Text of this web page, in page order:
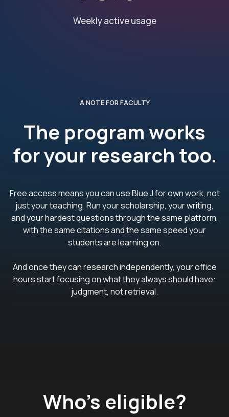
Weekly active usage
A NOTE FOR FACULTY
The program works
for your research too.
Free access means you can use Blue J for own work, not
just your teaching. Run your scholarship, your writing,
and your hardest questions through the same platform,
with the same citations and the same speed your
students are learning on.
And once they can research independently, your office
hours start focusing on what they always should have:
judgment, not retrieval.
Who’s eligible?